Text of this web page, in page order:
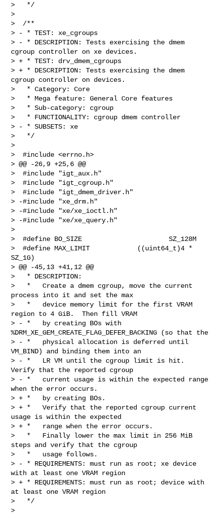
>   */
>
>  /**
> - * TEST: xe_cgroups
> - * DESCRIPTION: Tests exercising the dmem
cgroup controller on xe devices.
> + * TEST: drv_dmem_cgroups
> + * DESCRIPTION: Tests exercising the dmem
cgroup controller on devices.
>   * Category: Core
>   * Mega feature: General Core features
>   * Sub-category: cgroup
>   * FUNCTIONALITY: cgroup dmem controller
> - * SUBSETS: xe
>   */
>
>  #include <errno.h>
> @@ -26,9 +25,6 @@
>  #include "igt_aux.h"
>  #include "igt_cgroup.h"
>  #include "igt_dmem_driver.h"
> -#include "xe_drm.h"
> -#include "xe/xe_ioctl.h"
> -#include "xe/xe_query.h"
>
>  #define BO_SIZE                      SZ_128M
>  #define MAX_LIMIT            ((uint64_t)4 *
SZ_1G)
> @@ -45,13 +41,12 @@
>   * DESCRIPTION:
>   *   Create a dmem cgroup, move the current
process into it and set the max
>   *   device memory limit for the first VRAM
region to 4 GiB.  Then fill VRAM
> - *   by creating BOs with
%DRM_XE_GEM_CREATE_FLAG_DEFER_BACKING (so that the
> - *   physical allocation is deferred until
VM_BIND) and binding them into an
> - *   LR VM until the cgroup limit is hit.
Verify that the reported cgroup
> - *   current usage is within the expected range
when the error occurs.
> + *   by creating BOs.
> + *   Verify that the reported cgroup current
usage is within the expected
> + *   range when the error occurs.
>   *   Finally lower the max limit in 256 MiB
steps and verify that the cgroup
>   *   usage follows.
> - * REQUIREMENTS: must run as root; xe device
with at least one VRAM region
> + * REQUIREMENTS: must run as root; device with
at least one VRAM region
>   */
>